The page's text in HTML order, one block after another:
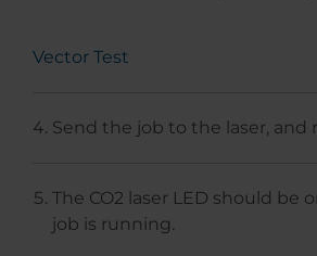
Vector Test
Send the job to the laser, and
The CO2 laser LED should be
job is running.